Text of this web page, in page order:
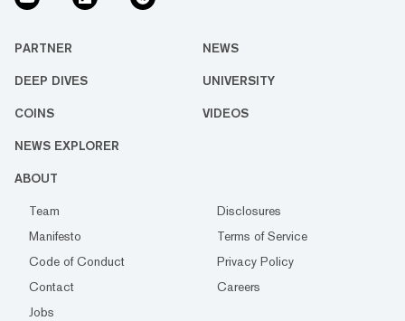
PARTNER NEWS
DEEP DIVES UNIVERSITY
COINS VIDEOS
NEWS EXPLORER
ABOUT
Team
Disclosures
Manifesto
Terms of Service
Code of Conduct
Privacy Policy
Contact
Careers
Jobs